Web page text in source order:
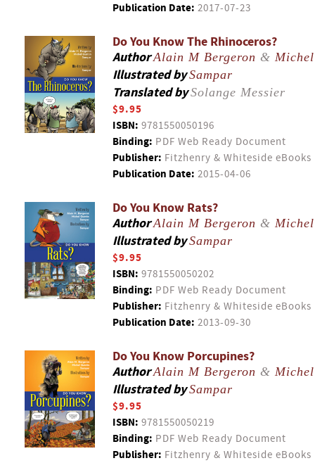
Publication Date: 2017-07-23
Do You Know The Rhinoceros?
AuthorAlain M Bergeron &
Illustrated bySampar
Translated bySolange Messier
$9.95
ISBN: 9781550050196
Binding: PDF Web Ready Document
Publisher: Fitzhenry & Whiteside eBooks
Publication Date: 2015-04-06
Do You Know Rats?
AuthorAlain M Bergeron &
Illustrated bySampar
$9.95
ISBN: 9781550050202
Binding: PDF Web Ready Document
Publisher: Fitzhenry & Whiteside eBooks
Publication Date: 2013-09-30
Do You Know Porcupines?
AuthorAlain M Bergeron &
Illustrated bySampar
$9.95
ISBN: 9781550050219
Binding: PDF Web Ready Document
Publisher: Fitzhenry & Whiteside eBooks